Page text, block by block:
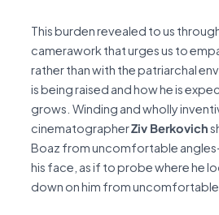
This burden revealed to us
camerawork that urges us to
rather than with the patriarchal
is being raised and how he is
grows. Winding and wholly
cinematographerZiv Berkovich
Boaz from uncomfortable
his face, as if to probe where he
down on him from uncomfortable